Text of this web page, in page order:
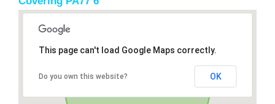
This page can't load Google Maps correctly.
Do you own this website? OK